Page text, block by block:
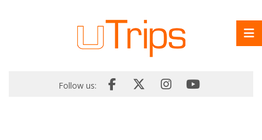
Follow us: